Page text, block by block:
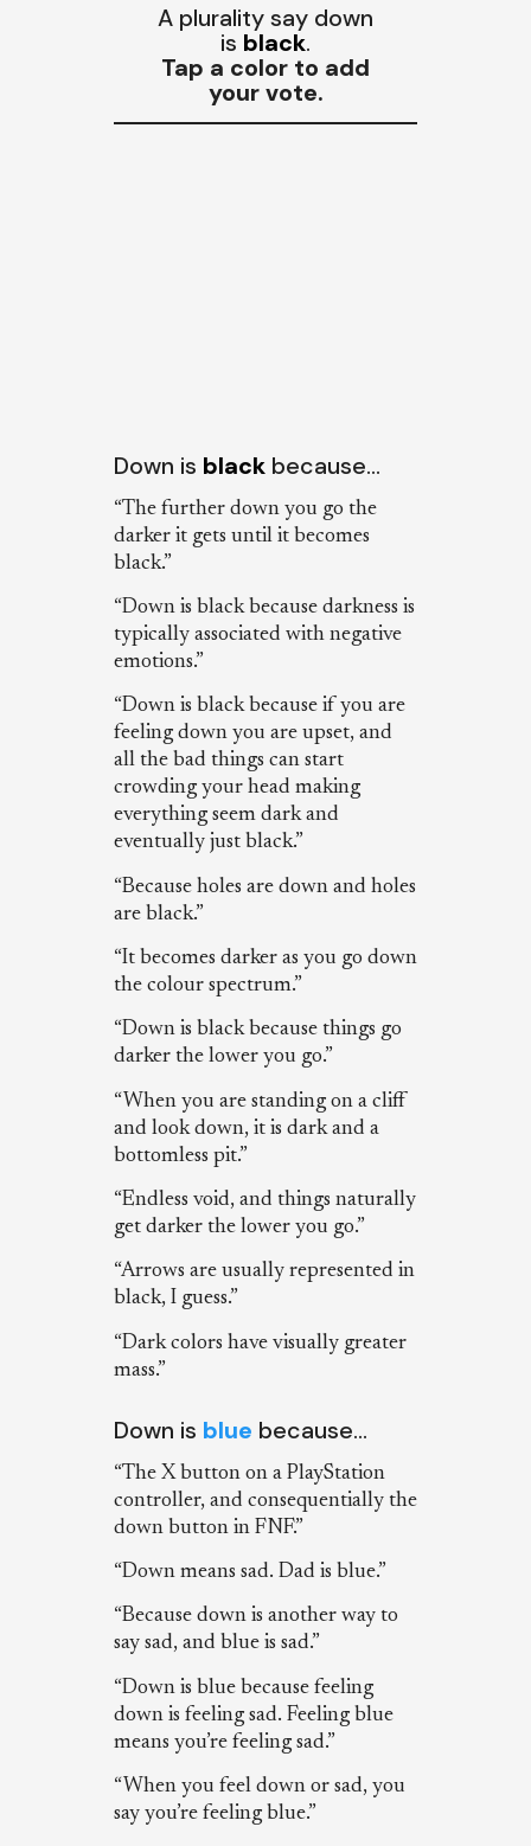
A plurality say down
is black.
Tap a color to add
your vote.
Down is black because…
“The further down you go the
darker it gets until it becomes
black.”
“Down is black because darkness is
typically associated with negative
emotions.”
“Down is black because if you are
feeling down you are upset, and
all the bad things can start
crowding your head making
everything seem dark and
eventually just black.”
“Because holes are down and holes
are black.”
“It becomes darker as you go down
the colour spectrum.”
“Down is black because things go
darker the lower you go.”
“When you are standing on a cliff
and look down, it is dark and a
bottomless pit.”
“Endless void, and things naturally
get darker the lower you go.”
“Arrows are usually represented in
black, I guess.”
“Dark colors have visually greater
mass.”
Down is blue because…
“The X button on a PlayStation
controller, and consequentially the
down button in FNF.”
“Down means sad. Dad is blue.”
“Because down is another way to
say sad, and blue is sad.”
“Down is blue because feeling
down is feeling sad. Feeling blue
means you’re feeling sad.”
“When you feel down or sad, you
say you’re feeling blue.”